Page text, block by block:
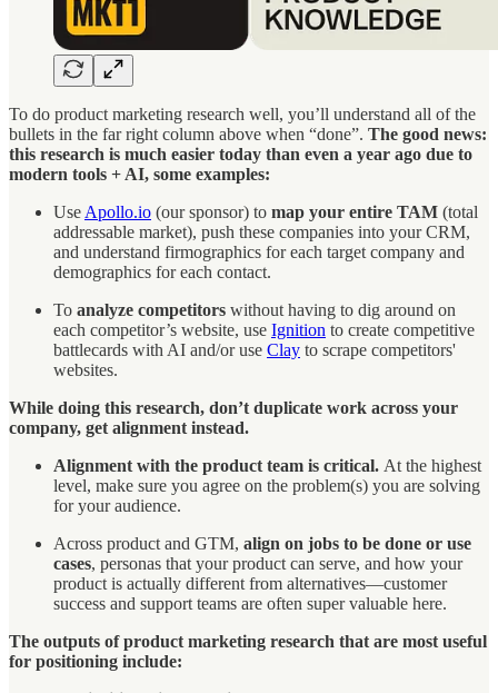
To do product marketing research well, you’ll understand all of the
bullets in the far right column above when “done”. The good news:
this research is much easier today than even a year ago due to
modern tools + AI, some examples:
Use Apollo.io (our sponsor) to map your entire TAM (total
addressable market), push these companies into your CRM,
and understand firmographics for each target company and
demographics for each contact.
To analyze competitors without having to dig around on
each competitor’s website, use Ignition to create competitive
battlecards with AI and/or use Clay to scrape competitors'
websites.
While doing this research, don’t duplicate work across your
company, get alignment instead.
Alignment with the product team is critical. At the highest
level, make sure you agree on the problem(s) you are solving
for your audience.
Across product and GTM, align on jobs to be done or use
cases, personas that your product can serve, and how your
product is actually different from alternatives—customer
success and support teams are often super valuable here.
The outputs of product marketing research that are most useful
for positioning include: